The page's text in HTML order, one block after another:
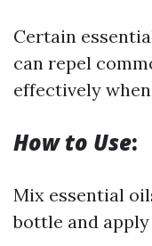
Certain
can repel
effectively
How to Use:
Mix essential
bottle and